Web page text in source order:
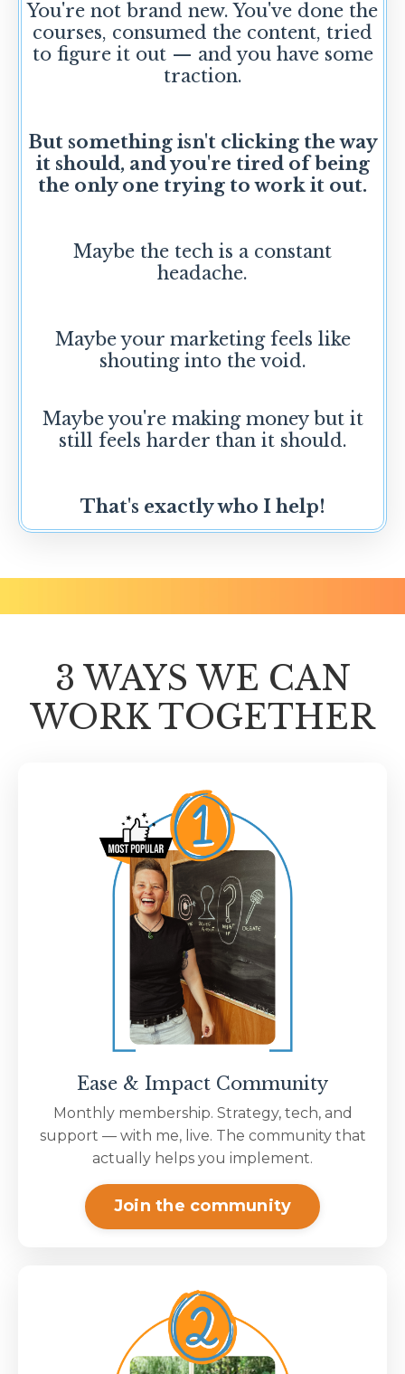
You're not brand new. You've done the
courses, consumed the content, tried
to figure it out — and you have some
traction.
But something isn't clicking the way
it should, and you're tired of being
the only one trying to work it out.
Maybe the tech is a constant
headache.
Maybe your marketing feels like
shouting into the void.
Maybe you're making money but it
still feels harder than it should.
That's exactly who I help!
3 WAYS WE CAN
WORK TOGETHER
Ease & Impact Community
Monthly membership. Strategy, tech, and
support — with me, live. The community that
actually helps you implement.
Join the community